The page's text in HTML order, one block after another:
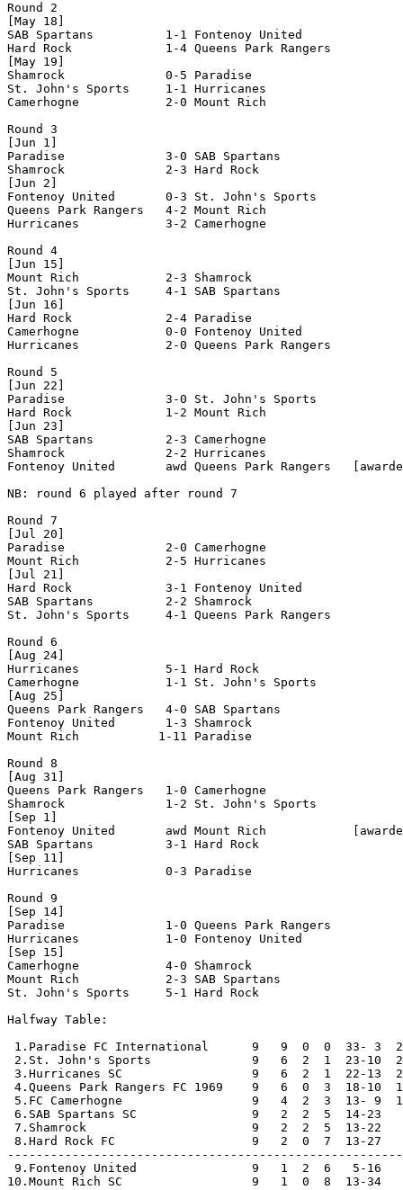
Round 2
[May 18]
SAB Spartans          1-1 Fontenoy United
Hard Rock             1-4 Queens Park Rangers
[May 19]
Shamrock              0-5 Paradise
St. John's Sports     1-1 Hurricanes
Camerhogne            2-0 Mount Rich
Round 3
[Jun 1]
Paradise              3-0 SAB Spartans
Shamrock              2-3 Hard Rock
[Jun 2]
Fontenoy United       0-3 St. John's Sports
Queens Park Rangers   4-2 Mount Rich
Hurricanes            3-2 Camerhogne
Round 4
[Jun 15]
Mount Rich            2-3 Shamrock
St. John's Sports     4-1 SAB Spartans
[Jun 16]
Hard Rock             2-4 Paradise
Camerhogne            0-0 Fontenoy United
Hurricanes            2-0 Queens Park Rangers
Round 5
[Jun 22]
Paradise              3-0 St. John's Sports
Hard Rock             1-2 Mount Rich
[Jun 23]
SAB Spartans          2-3 Camerhogne
Shamrock              2-2 Hurricanes
Fontenoy United       awd Queens Park Rangers
NB: round 6 played after round 7
Round 7
[Jul 20]
Paradise              2-0 Camerhogne
Mount Rich            2-5 Hurricanes
[Jul 21]
Hard Rock             3-1 Fontenoy United
SAB Spartans          2-2 Shamrock
St. John's Sports     4-1 Queens Park Rangers
Round 6
[Aug 24]
Hurricanes            5-1 Hard Rock
Camerhogne            1-1 St. John's Sports
[Aug 25]
Queens Park Rangers   4-0 SAB Spartans
Fontenoy United       1-3 Shamrock
Mount Rich           1-11 Paradise
Round 8
[Aug 31]
Queens Park Rangers   1-0 Camerhogne
Shamrock              1-2 St. John's Sports
[Sep 1]
Fontenoy United       awd Mount Rich
SAB Spartans          3-1 Hard Rock
[Sep 11]
Hurricanes            0-3 Paradise
Round 9
[Sep 14]
Paradise              1-0 Queens Park Rangers
Hurricanes            1-0 Fontenoy United
[Sep 15]
Camerhogne            4-0 Shamrock
Mount Rich            2-3 SAB Spartans
St. John's Sports     5-1 Hard Rock
Halfway Table:
1.Paradise FC International      9   9  0  0  33- 3
2.St. John's Sports              9   6  2  1  23-10
3.Hurricanes SC                  9   6  2  1  22-13
4.Queens Park Rangers FC 1969    9   6  0  3  18-10
5.FC Camerhogne                  9   4  2  3  13- 9
6.SAB Spartans SC                9   2  2  5  14-23
7.Shamrock                       9   2  2  5  13-22
8.Hard Rock FC                   9   2  0  7  13-27
9.Fontenoy United                9   1  2  6   5-16
10.Mount Rich SC                  9   1  0  8  13-34